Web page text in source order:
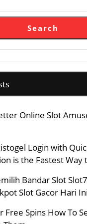
To
Search
Earth
With
Their
Furred
Companions
About
Soothe,
Refuge,
Or
Regulations
Search
Online Slot
Login with
is the Fastest Way
Bandar Slot
Slot Gacor Hari Ini
Free Spins How To